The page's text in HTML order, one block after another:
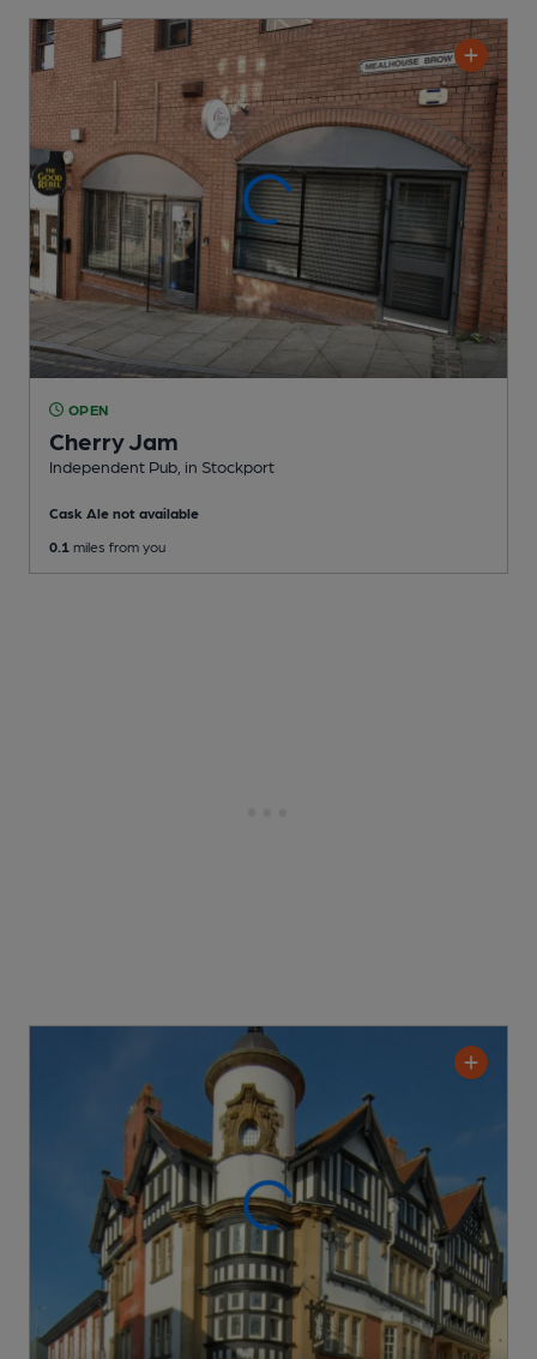
OPEN
Cherry Jam
Independent Pub , in Stockport
Cask Ale not available
0.1 miles from you